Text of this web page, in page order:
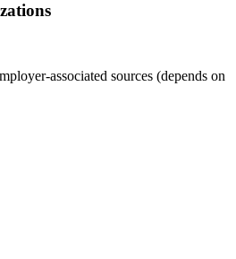
associated sources (depends on